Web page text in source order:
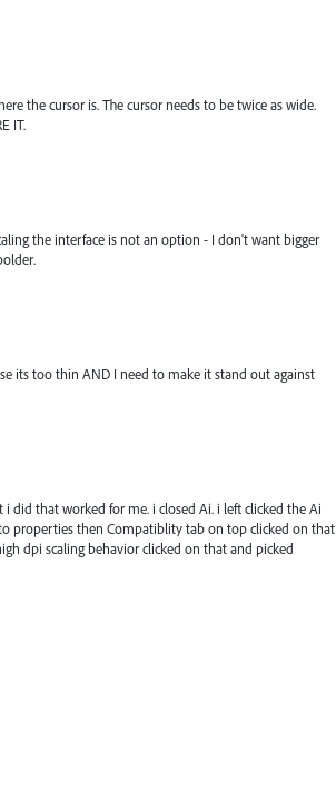
the cursor is. The cursor needs to be twice as wide.
IT.
the interface is not an option - I don't want bigger
its too thin AND I need to make it stand out against
did that worked for me. i closed Ai. i left clicked the Ai
properties then Compatiblity tab on top clicked on that
dpi scaling behavior clicked on that and picked